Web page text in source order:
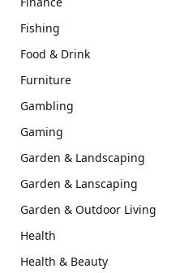
Fishing
Food & Drink
Furniture
Gambling
Gaming
Garden & Landscaping
Garden & Lanscaping
Garden & Outdoor Living
Health
Health & Beauty